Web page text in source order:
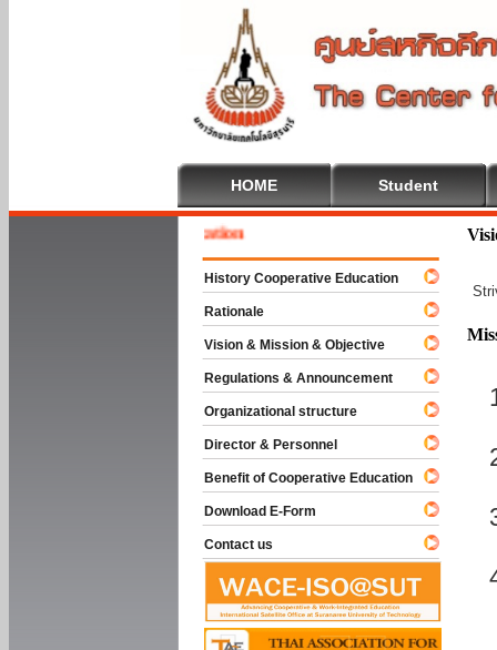
HOME Student
To Cooperative Education
History Cooperative Education
Rationale
Vision & Mission & Objective
Regulations & Announcement
Organizational structure
Director & Personnel
Benefit of Cooperative Education
Download E-Form
Contact us